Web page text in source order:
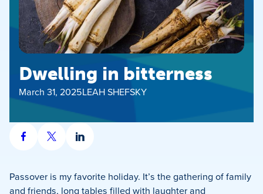
Dwelling in bitterness
March 31, 2025LEAH SHEFSKY
Share
Facebook
Share
X
Share
LinkedIn
Passover is my favorite holiday. It’s the gathering of family
and friends, long tables filled with laughter and